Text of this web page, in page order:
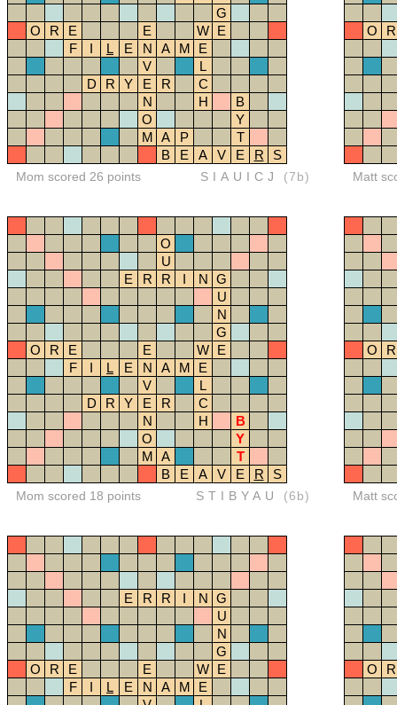
G
O
R E E W E
F
I L E N A M
E
V
L
D
R Y E R
C
N
H
B
O
Y
M A P
T
B
E A V E R S
Mom scored 26 points SIAUICJ (7b)
O R
Matt
O
U
E
R R I N G
U
N
G
O
R E E W E
F
I L E N A M
E
V
L
D
R Y E R
C
N
H
B
O
Y
M A
T
B
E A V E R S
Mom scored 18 points STIBYAU (6b)
O R
Matt
E R R I N G
U
N
G
O
R E E W E
F
I L E N A M
E
O R